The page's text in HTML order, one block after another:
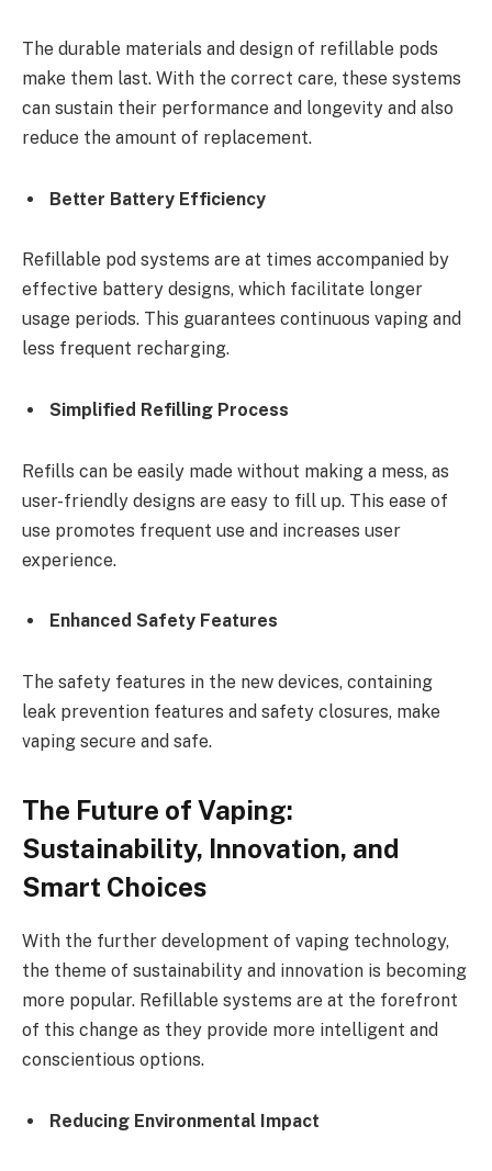
The durable materials and design of refillable pods
make them last. With the correct care, these systems
can sustain their performance and longevity and also
reduce the amount of replacement.
Better Battery Efficiency
Refillable pod systems are at times accompanied by
effective battery designs, which facilitate longer
usage periods. This guarantees continuous vaping and
less frequent recharging.
Simplified Refilling Process
Refills can be easily made without making a mess, as
user-friendly designs are easy to fill up. This ease of
use promotes frequent use and increases user
experience.
Enhanced Safety Features
The safety features in the new devices, containing
leak prevention features and safety closures, make
vaping secure and safe.
The Future of Vaping:
Sustainability, Innovation, and
Smart Choices
With the further development of vaping technology,
the theme of sustainability and innovation is becoming
more popular. Refillable systems are at the forefront
of this change as they provide more intelligent and
conscientious options.
Reducing Environmental Impact